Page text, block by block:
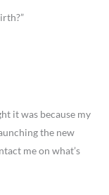
it was because my
the new
me on what’s